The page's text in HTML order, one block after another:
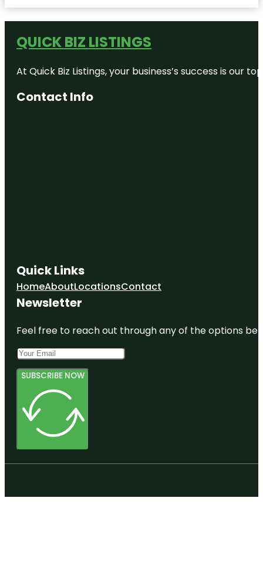
City Island
Conservatory
Werlin Park
QUICK BIZ LISTINGS
At Quick Biz Listings, your business’s success is
Contact Info
Quick Links
HomeAboutLocationsContact
Newsletter
Feel free to reach out through any of the options
SUBSCRIBE NOW